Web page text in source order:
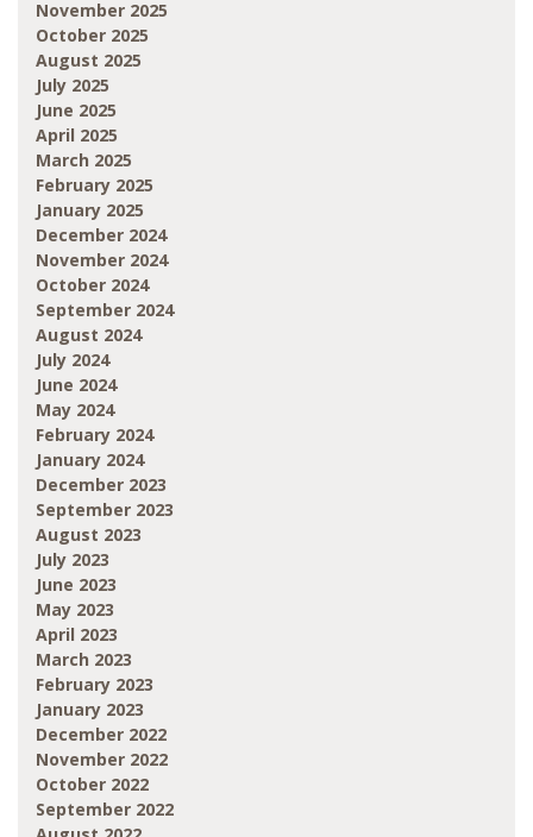
November 2025
October 2025
August 2025
July 2025
June 2025
April 2025
March 2025
February 2025
January 2025
December 2024
November 2024
October 2024
September 2024
August 2024
July 2024
June 2024
May 2024
February 2024
January 2024
December 2023
September 2023
August 2023
July 2023
June 2023
May 2023
April 2023
March 2023
February 2023
January 2023
December 2022
November 2022
October 2022
September 2022